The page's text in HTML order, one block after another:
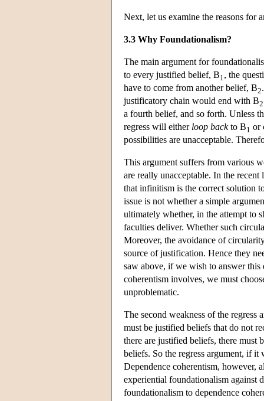
Next, let us examine the reasons for
3.3 Why Foundationalism?
The main argument for
to every justified belief, B1 , the
have to come from another belief, B2
justificatory chain would end with B2
a fourth belief, and so forth. Unless
regress will either loop backto B1 or
possibilities are unacceptable.
This argument suffers from various
are really unacceptable. In the
that infinitism is the correct solution
issue is not whether a simple
ultimately whether, in the attempt to
faculties deliver. Whether such
Moreover, the avoidance of
source of justification. Hence they
saw above, if we wish to answer
coherentism involves, we must
unproblematic.
The second weakness of the regress
must be justified beliefs that do not
there are justified beliefs, there
beliefs. So the regress argument, if
Dependence coherentism, however,
experiential foundationalism against
foundationalism to dependence